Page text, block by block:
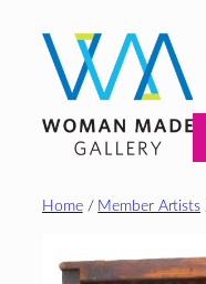
content
Home/ Member Artists